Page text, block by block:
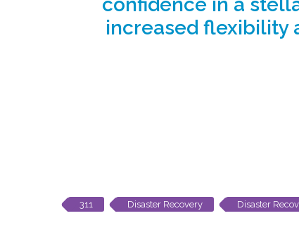
confidence in a
increased flexibility
311 Disaster Recovery Disaster